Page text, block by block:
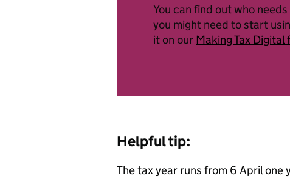
You can find out who
you might need to start
it on our Making Tax Digital
Helpful tip:
The tax year runs from 6 April